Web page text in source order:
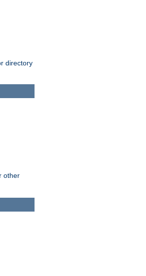
directory
other